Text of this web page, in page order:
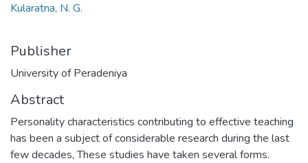
Kularatna, N. G.
Publisher
University of Peradeniya
Abstract
Personality characteristics contributing to effective teaching
has been a subject of considerable research during the last
few decades, These studies have taken several forms.